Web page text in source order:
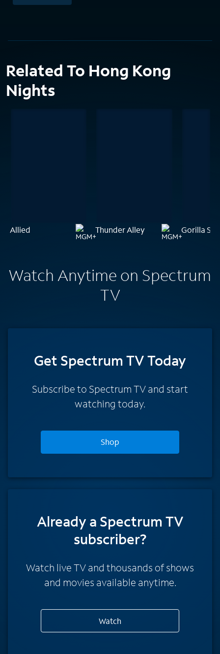
Related To Hong Kong
Nights
Allied Thunder Alley Gorilla
Watch Anytime on Spectrum
TV
Get Spectrum TV Today
Subscribe to Spectrum TV and start
watching today.
Shop
Already a Spectrum TV
subscriber?
Watch live TV and thousands of shows
and movies available anytime.
Watch